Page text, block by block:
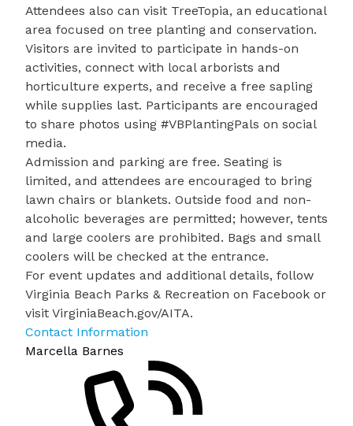
Attendees also can visit TreeTopia, an educational
area focused on tree planting and conservation.
Visitors are invited to participate in hands-on
activities, connect with local arborists and
horticulture experts, and receive a free sapling
while supplies last. Participants are encouraged
to share photos using #VBPlantingPals on social
media.
Admission and parking are free. Seating is
limited, and attendees are encouraged to bring
lawn chairs or blankets. Outside food and non-
alcoholic beverages are permitted; however, tents
and large coolers are prohibited. Bags and small
coolers will be checked at the entrance.
For event updates and additional details, follow
Virginia Beach Parks & Recreation on Facebook or
visit VirginiaBeach.gov/AITA.
Contact Information
Marcella Barnes